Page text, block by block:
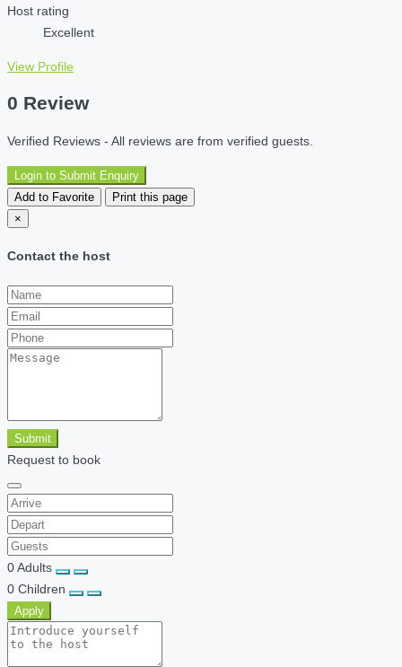
Host rating
Excellent
View Profile
0 Review
Verified Reviews - All reviews are from verified guests.
Login to Submit Enquiry
Add to Favorite
Print this page
×
Contact the host
Submit
Request to book
0Adults
0 Children
Apply